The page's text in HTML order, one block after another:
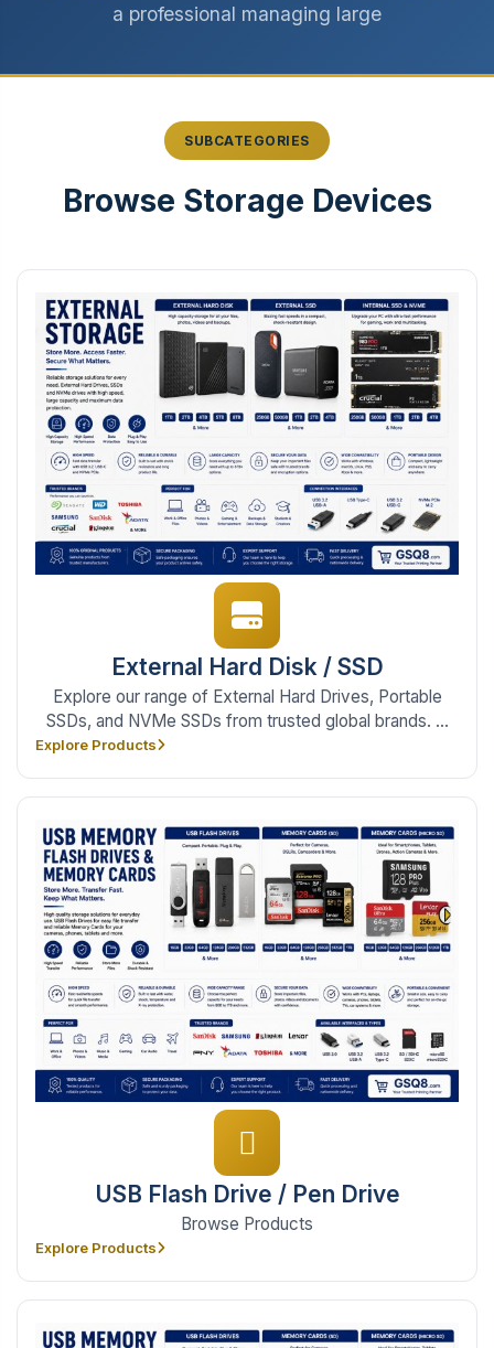
a professional managing large
SUBCATEGORIES
Browse Storage Devices
External Hard Disk / SSD
Explore our range of External Hard Drives, Portable
SSDs, and NVMe SSDs from trusted global brands. ...
Explore Products
USB Flash Drive / Pen Drive
Browse Products
Explore Products